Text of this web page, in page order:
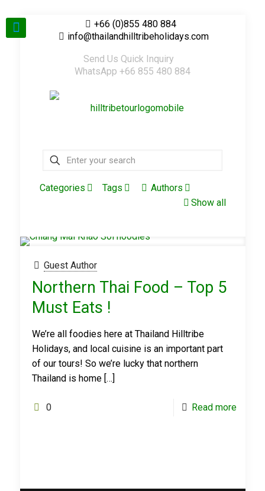
+66 (0)855 480 884
info@thailandhilltribeholidays.com
Send Us Quick Inquiry
WhatsApp +66 855 480 884
Categories Tags
Authors
Show all
Guest Author
Northern Thai Food – Top 5
Must Eats !
We’re all foodies here at Thailand Hilltribe
Holidays, and local cuisine is an important part
of our tours! So we’re lucky that northern
Thailand is home[…]
0 Read more